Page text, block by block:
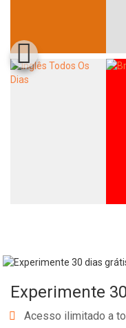
Experimente
Acesso ilimitado a